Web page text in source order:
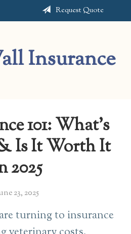
Request Quote
Insurance
101: What’s
Is It Worth It
2025
23, 2025
turning to insurance